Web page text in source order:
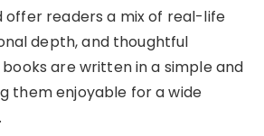
offer readers a mix of real-life
depth, and thoughtful
are written in a simple and
them enjoyable for a wide